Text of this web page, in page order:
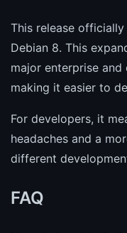
This release
Debian 8. This
major enterprise
making it easier to
For developers, it
headaches and a
different
FAQ